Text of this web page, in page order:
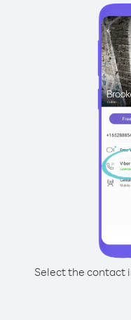
Select the contact